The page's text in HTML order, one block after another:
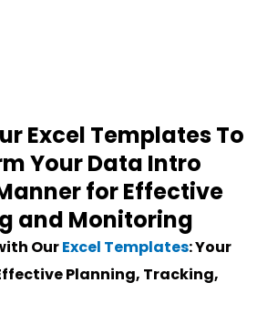
Excel Templates To
Your Data Intro
for Effective
and Monitoring
OurExcel Templates: Your
Planning, Tracking,